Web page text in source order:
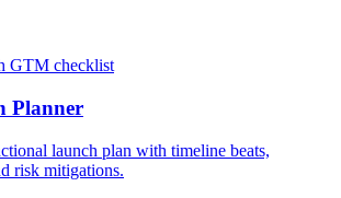
GTM checklist
Planner
launch plan with timeline beats,
risk mitigations.